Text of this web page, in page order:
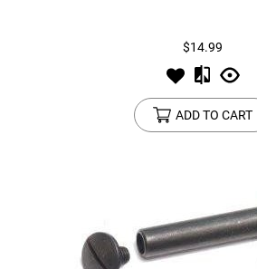
$14.99
ADD TO CART